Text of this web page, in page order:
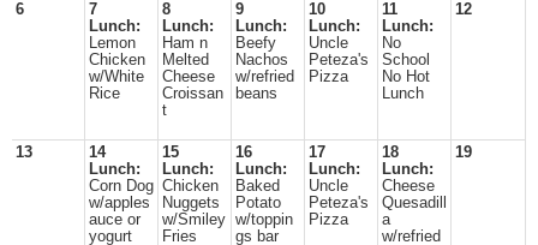
6
7
Lunch:
Lemon
Chicken
w/White
Rice
8
Lunch:
Ham n
Melted
Cheese
Croissan
t
9
Lunch:
Beefy
Nachos
w/refried
beans
10
Lunch:
Uncle
Peteza's
Pizza
11
Lunch:
No
School
No Hot
Lunch
12
13
14
Lunch:
Corn Dog
w/apples
auce or
yogurt
15
Lunch:
Chicken
Nuggets
w/Smiley
Fries
16
Lunch:
Baked
Potato
w/toppin
gs bar
17
Lunch:
Uncle
Peteza's
Pizza
18
Lunch:
Cheese
Quesadill
a
w/refried
19